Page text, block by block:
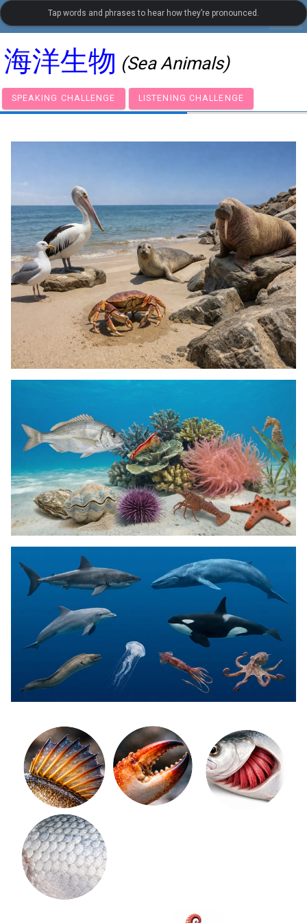
LanguageGuide.org• Chinese Visual Vocabulary
海洋生物 (Sea Animals)
SPEAKING CHALLENGE LISTENING CHALLENGE
Tap words and phrases to hear how they’re pronounced.